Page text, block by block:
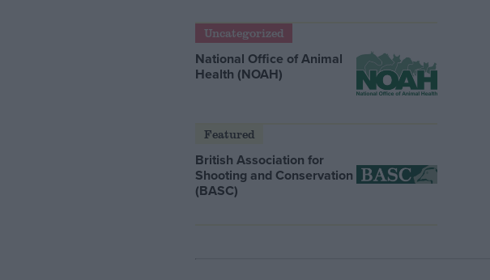
Uncategorized
National Office of Animal
Health (NOAH)
Featured
British Association for
Shooting and Conservation
(BASC)